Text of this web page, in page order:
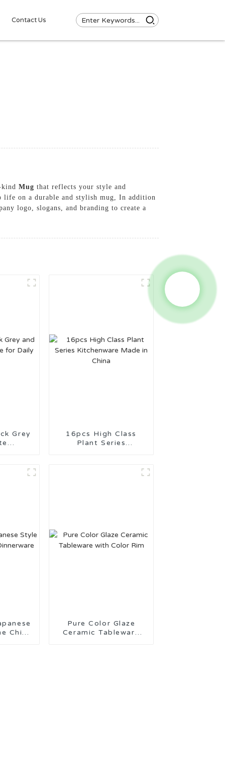
Contact Us
Mug that reflects your style and
life on a durable and stylish mug, In addition
logo, slogans, and branding to create a
16pcs High Class
Plant Series
China
Pure Color Glaze
Ceramic Tableware